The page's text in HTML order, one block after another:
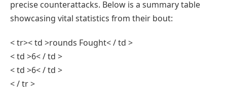
precise counterattacks. Below is a summary⁤ table
showcasing vital statistics ⁤from their bout:
< tr>< td >rounds ⁤Fought< / td >
< td >6< / td >
< td >6< / td >
< / tr >